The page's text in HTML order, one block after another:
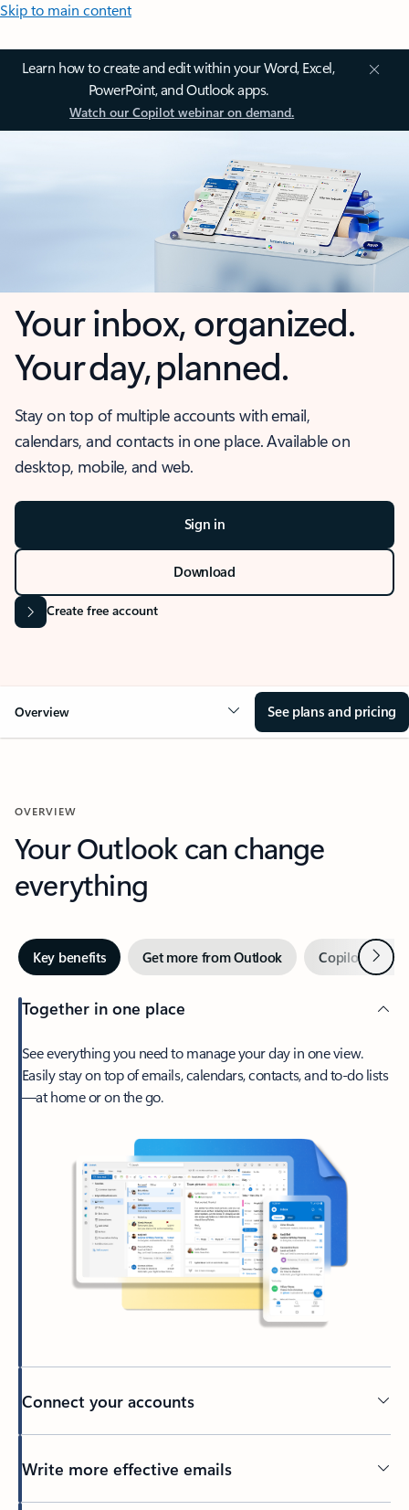
Skip to main content
Learn how to create and edit within your Word, Excel,
PowerPoint, and Outlook apps.
Watch our Copilot webinar on demand.
Your inbox, organized.
Your day, planned.
Stay on top of multiple accounts with email,
calendars, and contacts in one place. Available on
desktop, mobile, and web.
Sign in
Download
Create free account
Overview See plans and pricing
OVERVIEW
Your Outlook can change
everything
Key benefits Get more from Outlook Copilot inNext
Together in one place
See everything you need to manage your day in one view.
Easily stay on top of emails, calendars, contacts, and to-do lists
—at home or on the go.
Connect your accounts
Write more effective emails